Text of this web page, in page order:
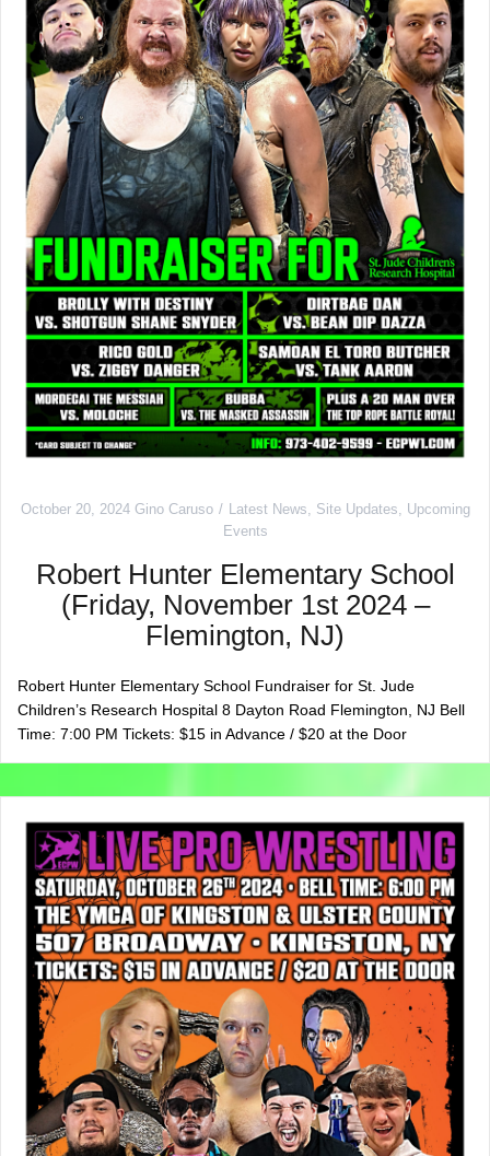
October 20, 2024 Gino Caruso Latest News, Site Updates, Upcoming
Events
Robert Hunter Elementary School
(Friday, November 1st 2024 –
Flemington, NJ)
Robert Hunter Elementary School Fundraiser for St. Jude
Children’s Research Hospital 8 Dayton Road Flemington, NJ Bell
Time: 7:00 PM Tickets: $15 in Advance / $20 at the Door